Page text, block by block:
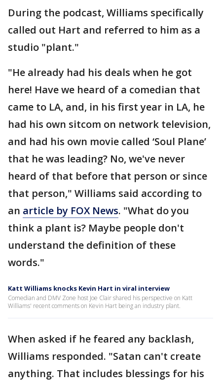
During the podcast, Williams specifically
called out Hart and referred to him as a
studio "plant."
"He already had his deals when he got
here! Have we heard of a comedian that
came to LA, and, in his first year in LA, he
had his own sitcom on network television,
and had his own movie called ‘Soul Plane’
that he was leading? No, we've never
heard of that before that person or since
that person," Williams said according to
an article by FOX News. "What do you
think a plant is? Maybe people don't
understand the definition of these
words."
Katt Williams knocks Kevin Hart in viral interview
Comedian and DMV Zone host Joe Clair shared his perspective on Katt
Williams' recent comments on Kevin Hart being an industry plant.
When asked if he feared any backlash,
Williams responded. "Satan can't create
anything. That includes blessings for his